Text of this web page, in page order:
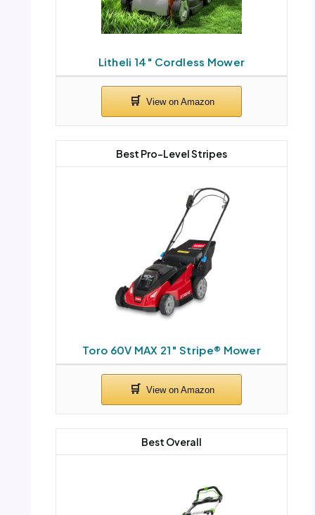
Litheli 14″ Cordless Mower
Toro 60V MAX 21″ Stripe® Mower
Best Pro-Level Stripes
Best Overall